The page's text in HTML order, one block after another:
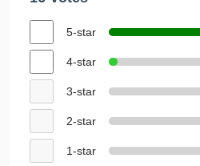
5-star
4-star
3-star
2-star
1-star